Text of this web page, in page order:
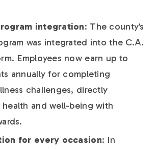
integration: The county’s
was integrated into the C.A.
Employees now earn up to
annually for completing
challenges, directly
and well-being with
for every occasion: In